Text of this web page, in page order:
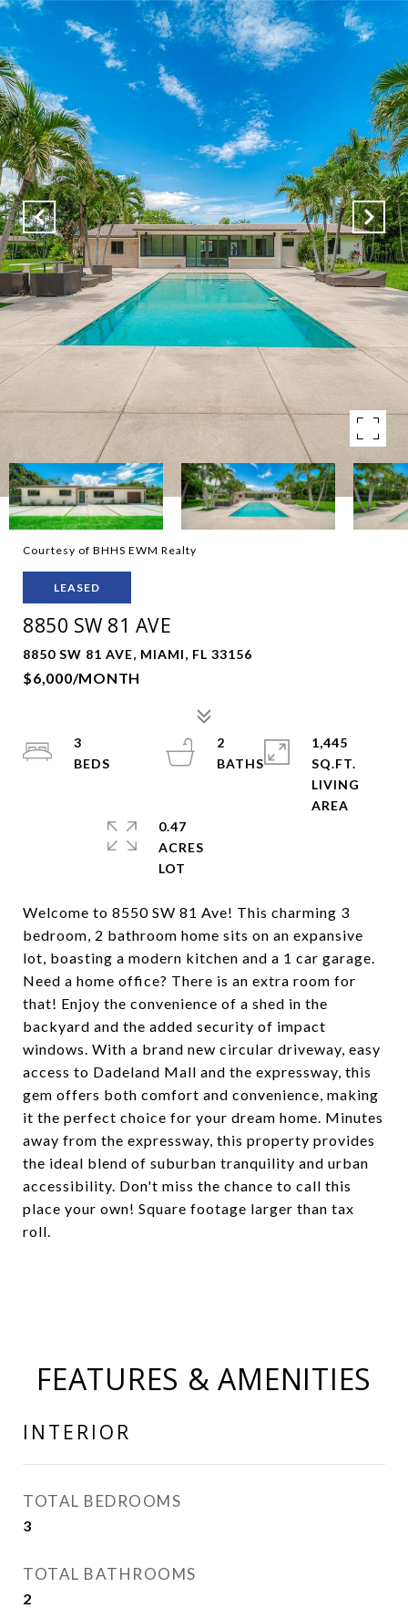
Courtesy of BHHS EWM Realty
LEASED
8850 SW 81 AVE
8850 SW 81 AVE, MIAMI, FL 33156
$6,000/MONTH
Welcome to 8550 SW 81 Ave! This charming 3
bedroom, 2 bathroom home sits on an expansive
lot, boasting a modern kitchen and a 1 car garage.
Need a home office? There is an extra room for
that! Enjoy the convenience of a shed in the
backyard and the added security of impact
windows. With a brand new circular driveway, easy
access to Dadeland Mall and the expressway, this
gem offers both comfort and convenience, making
it the perfect choice for your dream home. Minutes
away from the expressway, this property provides
the ideal blend of suburban tranquility and urban
accessibility. Don't miss the chance to call this
place your own! Square footage larger than tax
roll.
3
2
BATHS
1,445
SQ.FT.
LIVING
0.47
ACRES
FEATURES & AMENITIES
INTERIOR
TOTAL BEDROOMS
3
TOTAL BATHROOMS
2